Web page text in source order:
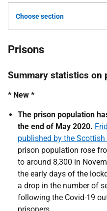
Choose section
Prisons
Summary statistics on
* New *
The prison population
the end of May 2020.
published by the Scottish
prison population rose
to around 8,300 in
the early days of the
a drop in the number of
following the Covid-19